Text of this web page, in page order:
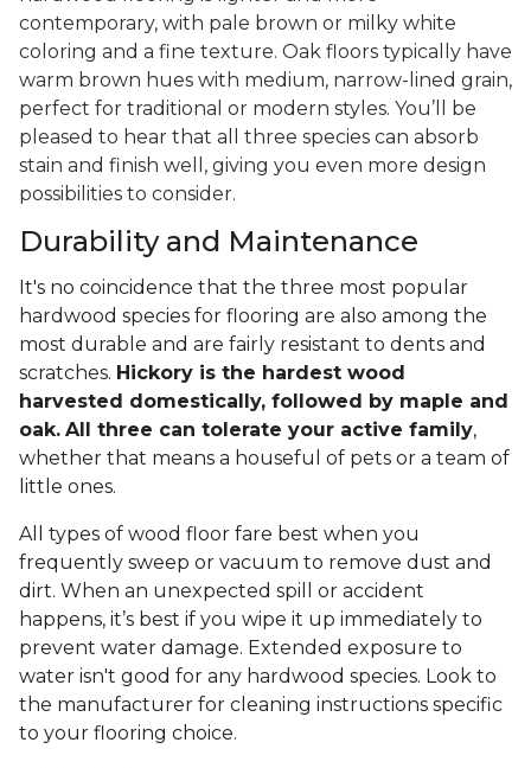
contemporary, with pale brown or milky white
coloring and a fine texture. Oak floors typically have
warm brown hues with medium, narrow-lined grain,
perfect for traditional or modern styles. You’ll be
pleased to hear that all three species can absorb
stain and finish well, giving you even more design
possibilities to consider.
Durability and Maintenance
It's no coincidence that the three most popular
hardwood species for flooring are also among the
most durable and are fairly resistant to dents and
scratches. Hickory is the hardest wood
harvested domestically, followed by maple and
oak. All three can tolerate your active family,
whether that means a houseful of pets or a team of
little ones.
All types of wood floor fare best when you
frequently sweep or vacuum to remove dust and
dirt. When an unexpected spill or accident
happens, it’s best if you wipe it up immediately to
prevent water damage. Extended exposure to
water isn't good for any hardwood species. Look to
the manufacturer for cleaning instructions specific
to your flooring choice.